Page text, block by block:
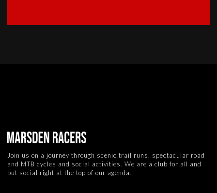
Join us on a journey through scenic trail runs, spectacular road
and MTB cycles and social activities. We are a club for all and
put social right at the top of our agenda!